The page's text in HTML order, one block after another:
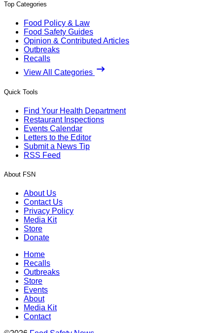
Top Categories
Food Policy & Law
Food Safety Guides
Opinion & Contributed Articles
Outbreaks
Recalls
View All Categories
Quick Tools
Find Your Health Department
Restaurant Inspections
Events Calendar
Letters to the Editor
Submit a News Tip
RSS Feed
About FSN
About Us
Contact Us
Privacy Policy
Media Kit
Store
Donate
Home
Recalls
Outbreaks
Store
Events
About
Media Kit
Contact